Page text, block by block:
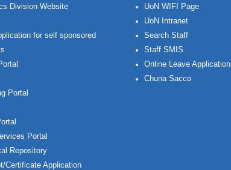
Division Website
for self sponsored
Portal
Portal
Repository
Certificate Application
UoN WIFI Page
UoN Intranet
Search Staff
Staff SMIS
Online Leave Application
Chuna Sacco